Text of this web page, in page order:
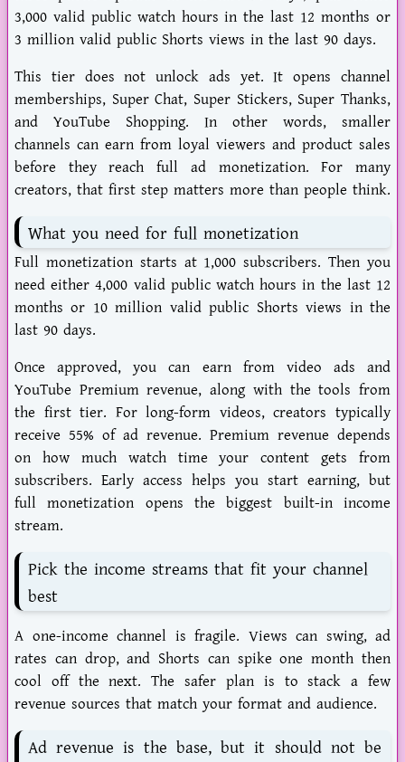
3,000 valid public watch hours in the last 12 months or
3 million valid public Shorts views in the last 90 days.
This tier does not unlock ads yet. It opens channel
memberships, Super Chat, Super Stickers, Super Thanks,
and YouTube Shopping. In other words, smaller
channels can earn from loyal viewers and product sales
before they reach full ad monetization. For many
creators, that first step matters more than people think.
What you need for full monetization
Full monetization starts at 1,000 subscribers. Then you
need either 4,000 valid public watch hours in the last 12
months or 10 million valid public Shorts views in the
last 90 days.
Once approved, you can earn from video ads and
YouTube Premium revenue, along with the tools from
the first tier. For long-form videos, creators typically
receive 55% of ad revenue. Premium revenue depends
on how much watch time your content gets from
subscribers. Early access helps you start earning, but
full monetization opens the biggest built-in income
stream.
Pick the income streams that fit your channel
best
A one-income channel is fragile. Views can swing, ad
rates can drop, and Shorts can spike one month then
cool off the next. The safer plan is to stack a few
revenue sources that match your format and audience.
Ad revenue is the base, but it should not be